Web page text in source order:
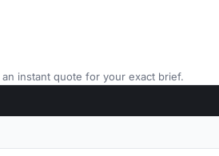
instant quote for your exact brief.